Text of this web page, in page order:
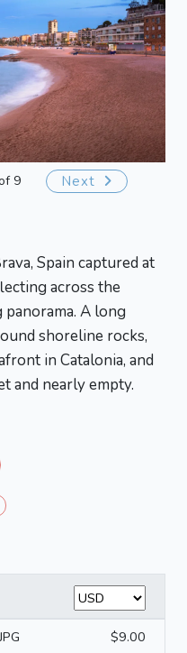
9 Next
Spain captured at
across the
A long
shoreline rocks,
in Catalonia, and
and nearly empty.
$9.00